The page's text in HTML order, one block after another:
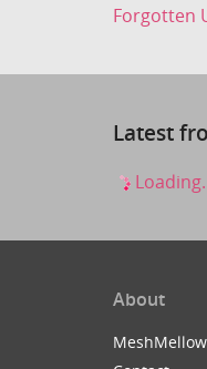
Forgotten
Latest
About
MeshMellow